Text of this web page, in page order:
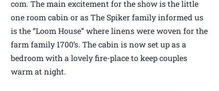
com. The main excitement for the show is the little
one room cabin or as The Spiker family informed us
is the “Loom House” where linens were woven for the
farm family 1700’s. The cabin is now set up as a
bedroom with a lovely fire-place to keep couples
warm at night.